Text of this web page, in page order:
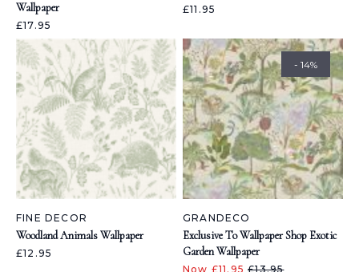
Wallpaper
£17.95
£11.95
FINE DECOR
Woodland Animals Wallpaper
£12.95
- 14%
GRANDECO
Exclusive To Wallpaper Shop Exotic
Garden Wallpaper
Now £11.95£13.95